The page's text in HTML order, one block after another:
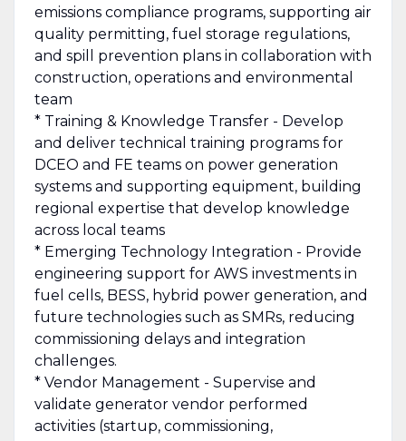
emissions compliance programs, supporting air
quality permitting, fuel storage regulations,
and spill prevention plans in collaboration with
construction, operations and environmental
team
* Training & Knowledge Transfer - Develop
and deliver technical training programs for
DCEO and FE teams on power generation
systems and supporting equipment, building
regional expertise that develop knowledge
across local teams
* Emerging Technology Integration - Provide
engineering support for AWS investments in
fuel cells, BESS, hybrid power generation, and
future technologies such as SMRs, reducing
commissioning delays and integration
challenges.
* Vendor Management - Supervise and
validate generator vendor performed
activities (startup, commissioning,